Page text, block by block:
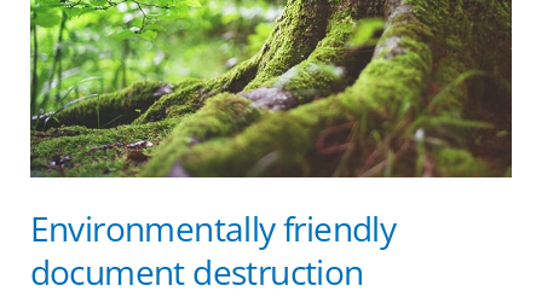
Environmentally friendly
document destruction